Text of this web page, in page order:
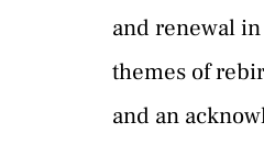
and renewal
themes of
and an